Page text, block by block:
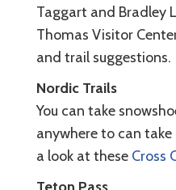
Taggart and Bradley
Thomas Visitor
and trail suggestions.
Nordic Trails
You can take
anywhere to can take
a look at these Cross